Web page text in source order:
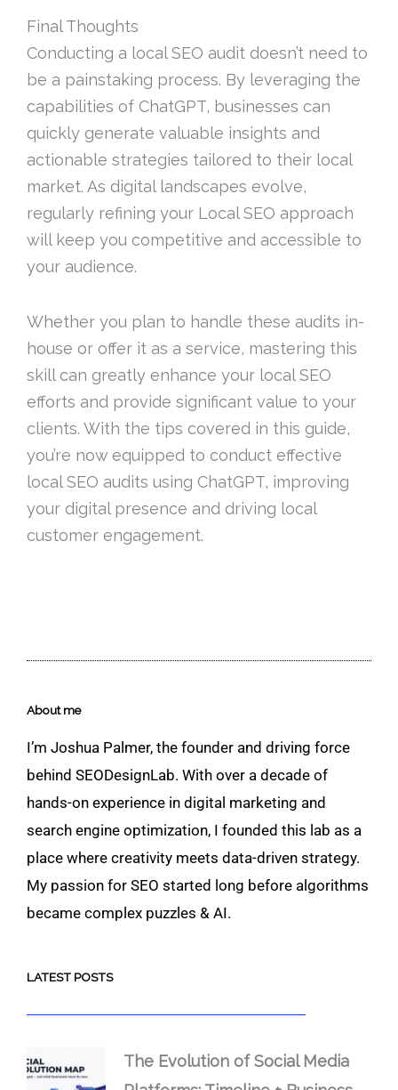
Final Thoughts
Conducting a local SEO audit doesn’t need to
be a painstaking process. By leveraging the
capabilities of ChatGPT, businesses can
quickly generate valuable insights and
actionable strategies tailored to their local
market. As digital landscapes evolve,
regularly refining your Local SEO approach
will keep you competitive and accessible to
your audience.
Whether you plan to handle these audits in-
house or offer it as a service, mastering this
skill can greatly enhance your local SEO
efforts and provide significant value to your
clients. With the tips covered in this guide,
you’re now equipped to conduct effective
local SEO audits using ChatGPT, improving
your digital presence and driving local
customer engagement.
About me
I’m Joshua Palmer, the founder and driving force
behind SEODesignLab. With over a decade of
hands-on experience in digital marketing and
search engine optimization, I founded this lab as a
place where creativity meets data-driven strategy.
My passion for SEO started long before algorithms
became complex puzzles & AI.
LATEST POSTS
The Evolution of Social Media